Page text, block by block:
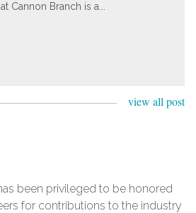
Cannon Branch is a...
view all post
been privileged to be honored
for contributions to the industry